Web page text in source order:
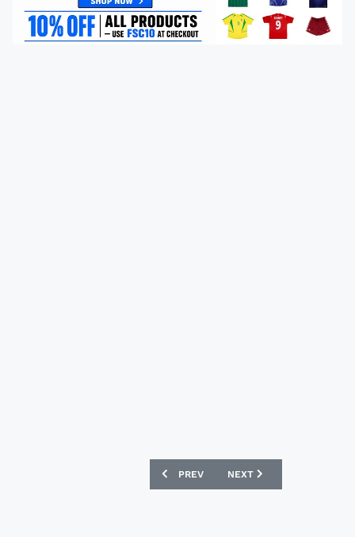
PREVIOUS ARTICLE: EINTRACHT
PREV NEXT ARTICLE: WIGAN
NEXT